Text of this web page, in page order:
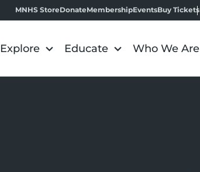
MNHS StoreDonateMembershipEventsBuy Tickets
Explore Educate Who We Are